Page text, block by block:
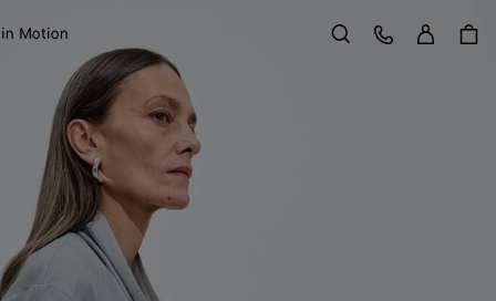
Motion Search
Customer Care